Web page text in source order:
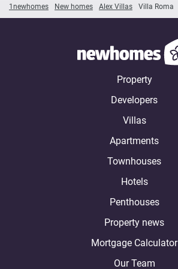
1newhomes New homes Alex Villas Villa Roma
Property
Developers
Villas
Apartments
Townhouses
Hotels
Penthouses
Property news
Mortgage Calculator
Our Team